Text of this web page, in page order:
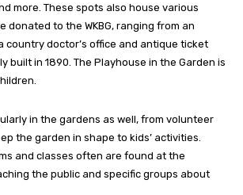
more. These spots also house various
donated to the WKBG, ranging from an
country doctor’s office and antique ticket
built in 1890. The Playhouse in the Garden is
in the gardens as well, from volunteer
the garden in shape to kids’ activities.
and classes often are found at the
the public and specific groups about